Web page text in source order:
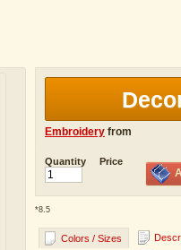
Embroidery from
Quantity Price
*8.5
Colors / Sizes